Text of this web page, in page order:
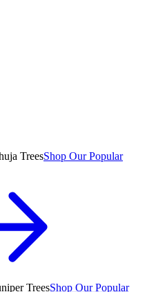
Shop Our Popular
Shop Our Popular